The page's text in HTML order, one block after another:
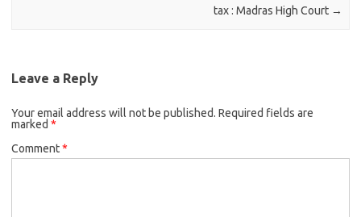
tax : Madras High Court →
Leave a Reply
Your email address will not be published. Required fields are
marked *
Comment*